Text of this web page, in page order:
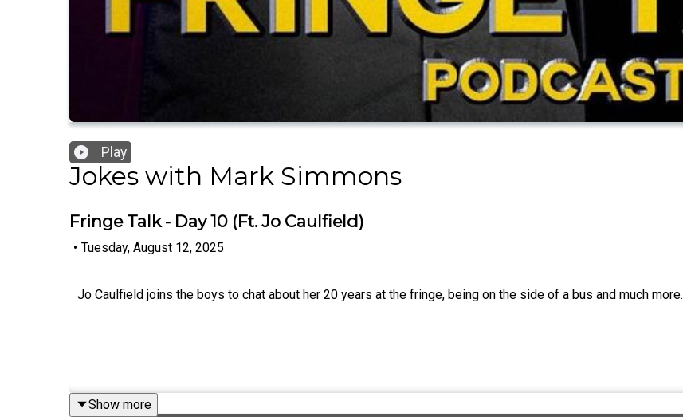
Play
Jokes with Mark Simmons
Fringe Talk - Day 10 (Ft. Jo Caulfield)
• Tuesday, August 12, 2025
Jo Caulfield joins the boys to chat about her 20 years at the fringe, being on the side of a bus and much more.
Show more